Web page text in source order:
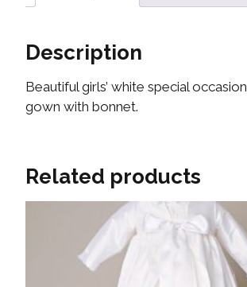
Description
Beautiful girls’ white special
gown with bonnet.
Related products